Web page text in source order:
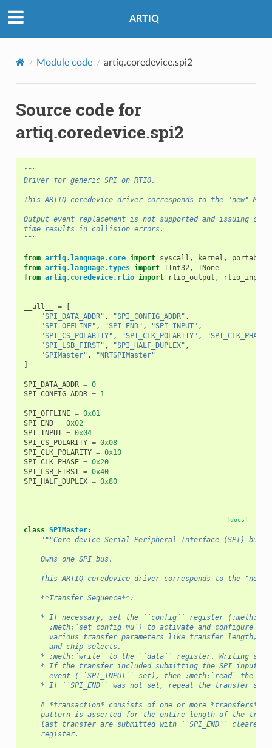
ARTIQ
Module code artiq.coredevice.spi2
Source code for
artiq.coredevice.spi2
"""
Driver for generic SPI on RTIO.
This ARTIQ coredevice driver corresponds to the "new"
Output event replacement is not supported and issuing
time results in collision errors.
"""
from artiq.language.core import syscall , kernel , portable
from artiq.language.types import TInt32,
TNone
from artiq.coredevice.rtio import rtio_output ,
__all__ =
[
"SPI_DATA_ADDR" , "SPI_CONFIG_ADDR" ,
"SPI_OFFLINE" , "SPI_END" , "SPI_INPUT" ,
"SPI_CS_POLARITY" , "SPI_CLK_POLARITY" , "SPI_CLK_PHASE"
"SPI_LSB_FIRST" , "SPI_HALF_DUPLEX" ,
"SPIMaster" ,
"NRTSPIMaster"
]
SPI_DATA_ADDR = 0
SPI_CONFIG_ADDR = 1
SPI_OFFLINE = 0x01
SPI_END = 0x02
SPI_INPUT = 0x04
SPI_CS_POLARITY = 0x08
SPI_CLK_POLARITY = 0x10
SPI_CLK_PHASE = 0x20
SPI_LSB_FIRST = 0x40
SPI_HALF_DUPLEX = 0x80
[docs]
class SPIMaster:
"""Core device Serial Peripheral Interface (SPI) bus
    Owns one SPI bus.
This ARTIQ coredevice driver corresponds to the "new"
    **Transfer Sequence**:
* If necessary, set the ``config`` register
:meth:`set_config_mu`) to activate and configure
various transfer parameters like transfer length,
      and chip selects.
* :meth:`write` to the ``data`` register. Writing
* If the transfer included submitting the SPI input
event (``SPI_INPUT`` set), then :meth:`read` the
* If ``SPI_END`` was not set, repeat the transfer
A *transaction* consists of one or more *transfers*.
pattern is asserted for the entire length of the
last transfer are submitted with ``SPI_END`` cleared
    register.